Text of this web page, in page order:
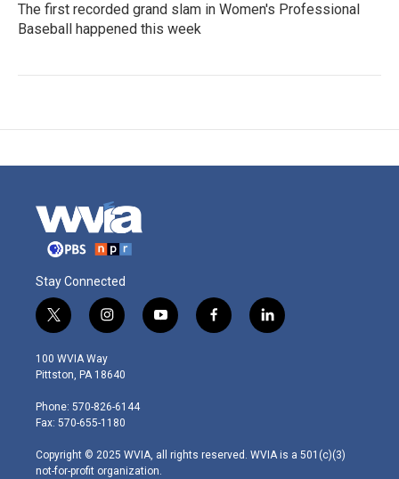
The first recorded grand slam in Women's Professional
Baseball happened this week
Stay Connected
t
w
i
t
e
r
i
n
s
t
g
r
m
y
o
f
a
l
i
100 WVIA Way
Pittston, PA 18640
Phone: 570-826-6144
Fax: 570-655-1180
Copyright © 2025 WVIA, all rights reserved. WVIA is a 501(c)(3)
not-for-profit organization.